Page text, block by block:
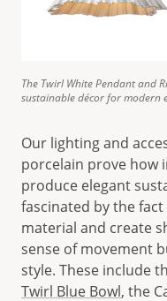
The Twirl White Pendant and
sustainable décor for modern
Our lighting and
porcelain prove how
produce elegant
fascinated by the
material and create
sense of movement
style. These include
Twirl Blue Bowl, the